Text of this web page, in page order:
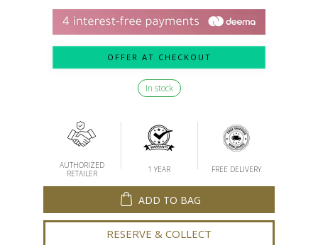
OFFER AT CHECKOUT
In stock
AUTHORIZED
RETAILER
1 YEAR FREE DELIVERY
ADD TO BAG
RESERVE & COLLECT